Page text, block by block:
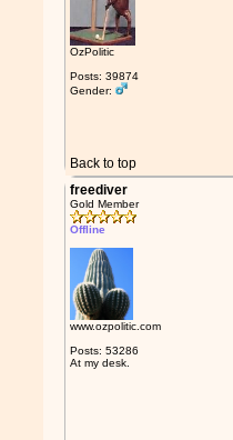
OzPolitic
Posts: 39874
Gender:
Back to top
freediver
Gold Member
Offline
www.ozpolitic.com
Posts: 53286
At my desk.